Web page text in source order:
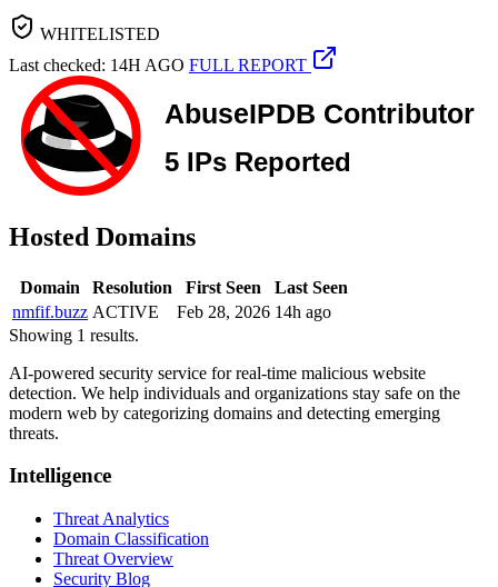
WHITELISTED
Last checked: 14H AGO FULL REPORT
Hosted Domains
Domain Resolution First Seen
Last Seen
nmfif.buzz ACTIVE Feb 28, 2026 14h ago
Showing 1 results.
AI-powered security service for real-time malicious website
detection. We help individuals and organizations stay safe on the
modern web by categorizing domains and detecting emerging
threats.
Intelligence
Threat Analytics
Domain Classification
Threat Overview
Security Blog